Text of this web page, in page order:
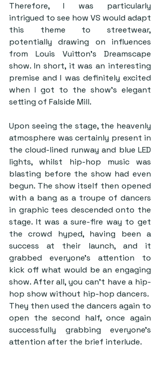
Therefore, I was particularly
intrigued to see how VS would adapt
this theme to streetwear,
potentially drawing on influences
from Louis Vuitton’s Dreamscape
show. In short, it was an interesting
premise and I was definitely excited
when I got to the show’s elegant
setting of Falside Mill.
Upon seeing the stage, the heavenly
atmosphere was certainly present in
the cloud-lined runway and blue LED
lights, whilst hip-hop music was
blasting before the show had even
begun. The show itself then opened
with a bang as a troupe of dancers
in graphic tees descended onto the
stage. It was a sure-fire way to get
the crowd hyped, having been a
success at their launch, and it
grabbed everyone’s attention to
kick off what would be an engaging
show. After all, you can’t have a hip-
hop show without hip-hop dancers.
They then used the dancers again to
open the second half, once again
successfully grabbing everyone’s
attention after the brief interlude.